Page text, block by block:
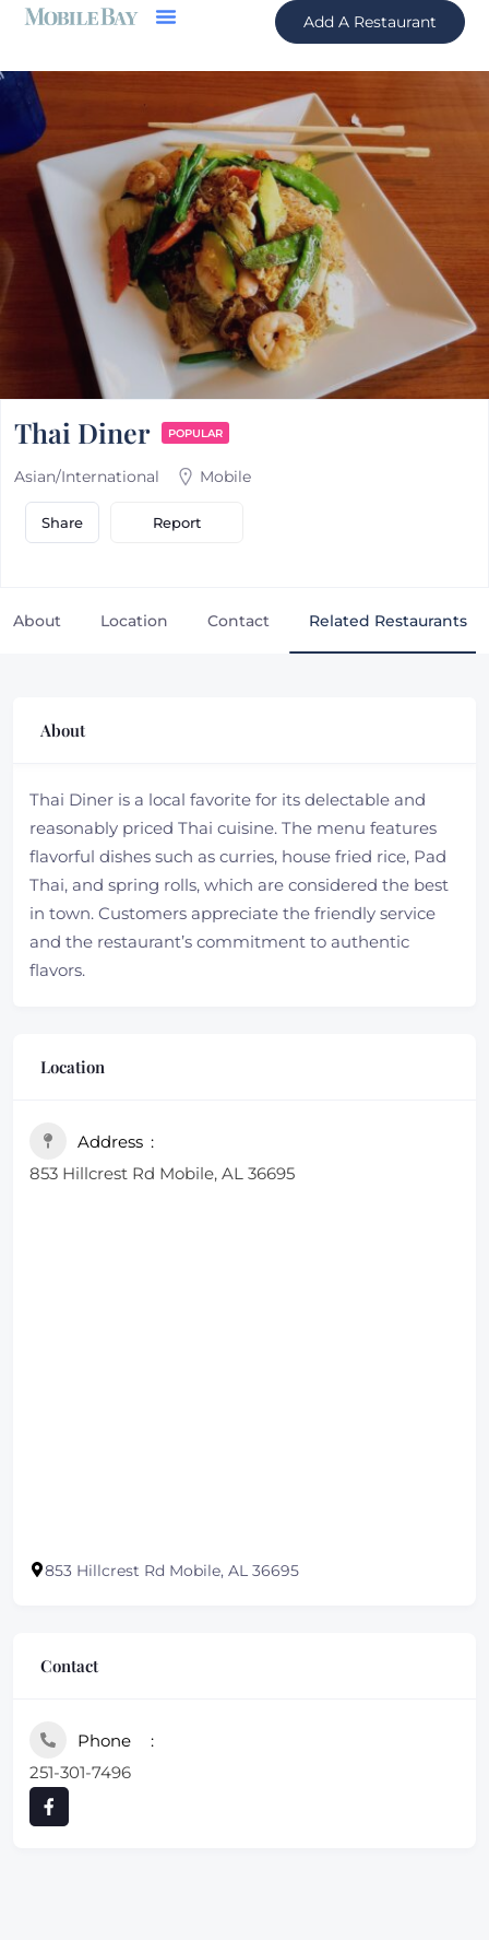
Add A Restaurant
Thai Diner POPULAR
Asian/International Mobile
Share Report
About Location Contact Related Restaurants
About
Thai Diner is a local favorite for its delectable and
reasonably priced Thai cuisine. The menu features
flavorful dishes such as curries, house fried rice, Pad
Thai, and spring rolls, which are considered the best
in town. Customers appreciate the friendly service
and the restaurant’s commitment to authentic
flavors.
Location
Address
853 Hillcrest Rd Mobile, AL 36695
853 Hillcrest Rd Mobile, AL 36695
Contact
Phone
251-301-7496